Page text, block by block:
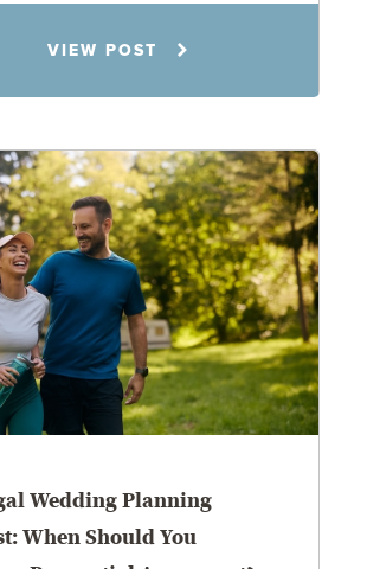
VIEW POST
Wedding Planning
When Should You